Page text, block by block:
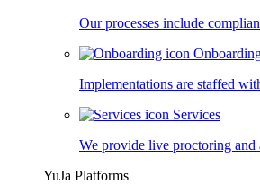
Our processes include
Implementations are staffed
Services
We provide live proctoring and
YuJa Platforms